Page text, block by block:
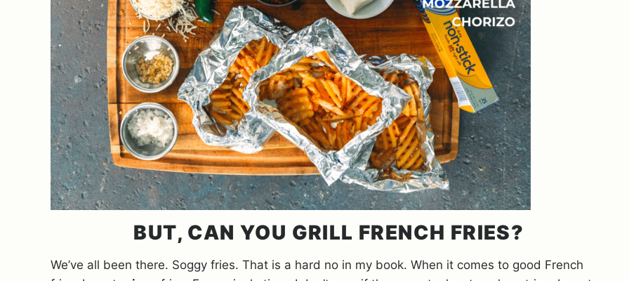
BUT, CAN YOU GRILL FRENCH FRIES?
We’ve all been there. Soggy fries. That is a hard no in my book. When it comes to good French